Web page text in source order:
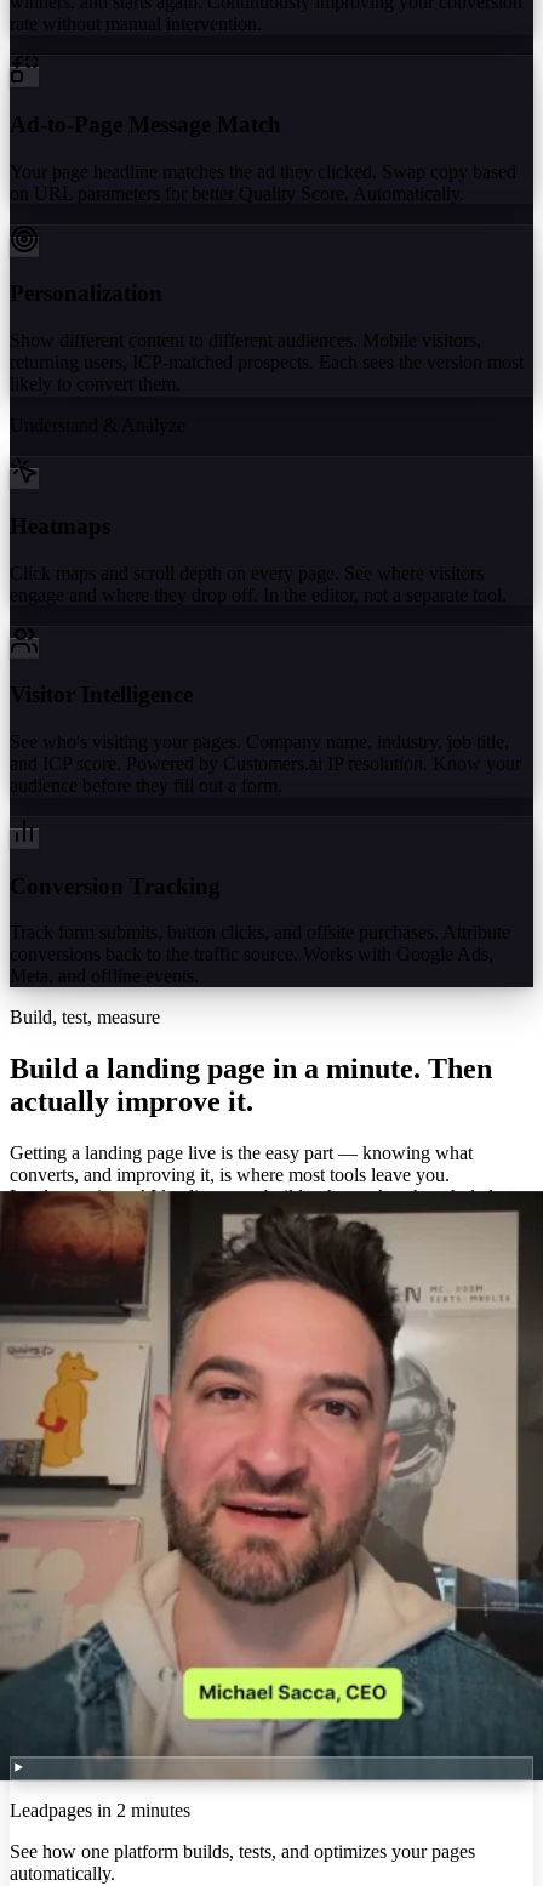
rate without manual intervention.
Ad-to-Page Message Match
Your page headline matches the ad they clicked. Swap copy based
on URL parameters for better Quality Score. Automatically.
Personalization
Show different content to different audiences. Mobile visitors,
returning users, ICP-matched prospects. Each sees the version most
likely to convert them.
Heatmaps
Click maps and scroll depth on every page. See where visitors
engage and where they drop off. In the editor, not a separate tool.
Visitor Intelligence
See who's visiting your pages. Company name, industry, job title,
and ICP score. Powered by Customers.ai IP resolution. Know your
audience before they fill out a form.
Conversion Tracking
Track form submits, button clicks, and offsite purchases. Attribute
conversions back to the traffic source. Works with Google Ads,
Meta, and offline events.
Build, test, measure
Build a landing page in a minute. Then
actually improve it.
Getting a landing page live is the easy part — knowing what
converts, and improving it, is where most tools leave you.
Leadpages is an AI landing page builder that makes the whole loop
easy: build a page in about a minute, A/B test variations without a
separate tool, and measure exactly what works with built-in
heatmaps and analytics.
One platform to build, test, and measure
Leadpages in 2 minutes
See how one platform builds, tests, and optimizes your pages
automatically.